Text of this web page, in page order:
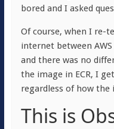
bored and I asked
Of course, when I re-
internet between
and there was no
the image in ECR, I
regardless of how the
This is